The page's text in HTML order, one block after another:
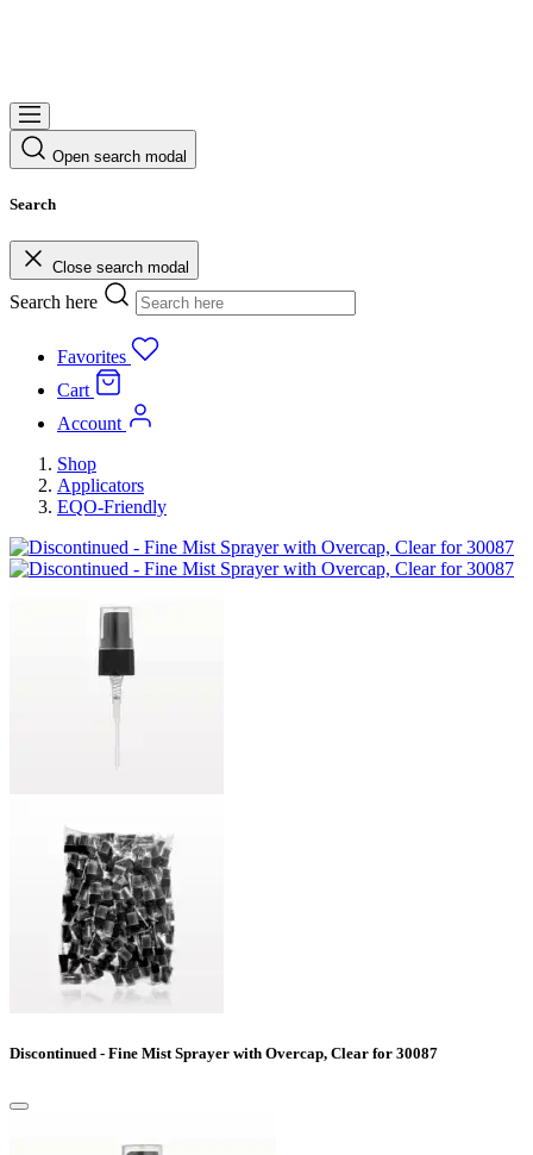
Open search modal
Search
Close search modal
Search here
Favorites
Cart
Account
Shop
Applicators
EQO-Friendly
Discontinued - Fine Mist Sprayer with Overcap, Clear for 30087